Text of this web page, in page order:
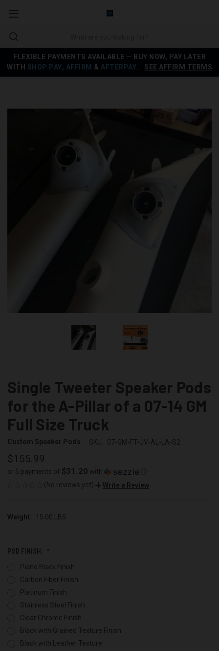
FLEXIBLE PAYMENTS AVAILABLE — BUY NOW, PAY LATER
WITH SHOP PAY, AFFIRM & AFTERPAY SEE AFFIRM TERMS
Single Tweeter Speaker Pods
for the A-Pillar of a 07-14 GM
Full Size Truck
Custom Speaker Pods SKU: 07-GM-FT-UV-AL-LA-S2
$155.99
or 5 payments of $31.20 with
(No reviews yet)
Write a Review
Weight: 15.00 LBS
POD FINISH:
Piano Black Finish
Carbon Fiber Finish
Platinum Finish
Stainless Steel Finish
Clear Chrome Finish
Black with Grained Texture Finish
Black with Leather Texture